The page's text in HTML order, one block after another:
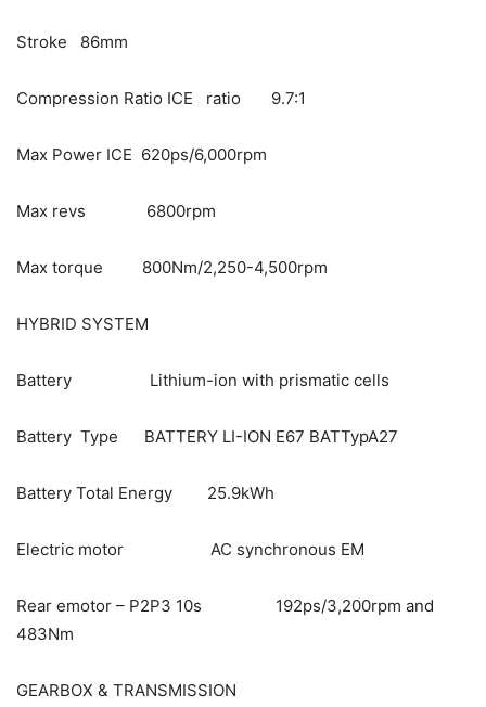
Stroke 86mm
Compression Ratio ICE ratio 9.7:1
Max Power ICE 620ps/6,000rpm
Max revs 6800rpm
Max torque 800Nm/2,250-4,500rpm
HYBRID SYSTEM
Battery Lithium-ion with prismatic cells
Battery Type BATTERY LI-ION E67 BATTypA27
Battery Total Energy 25.9kWh
Electric motor AC synchronous EM
Rear emotor – P2P3 10s 192ps/3,200rpm and
483Nm
GEARBOX & TRANSMISSION